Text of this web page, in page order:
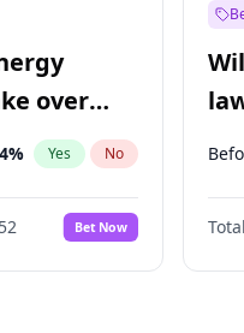
over
% Yes No
Bet Now